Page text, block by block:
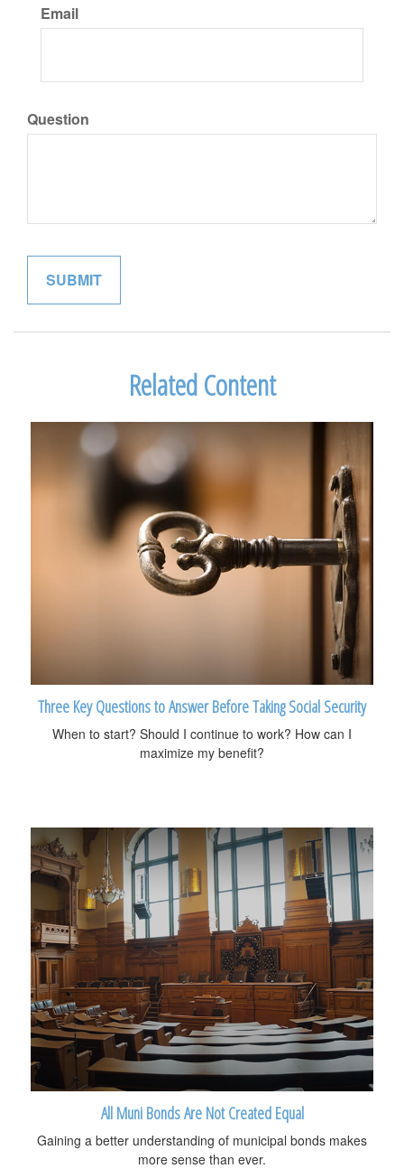
Email
Question
Related Content
Three Key Questions to Answer Before Taking Social Security
When to start? Should I continue to work? How can I
maximize my benefit?
All Muni Bonds Are Not Created Equal
Gaining a better understanding of municipal bonds makes
more sense than ever.